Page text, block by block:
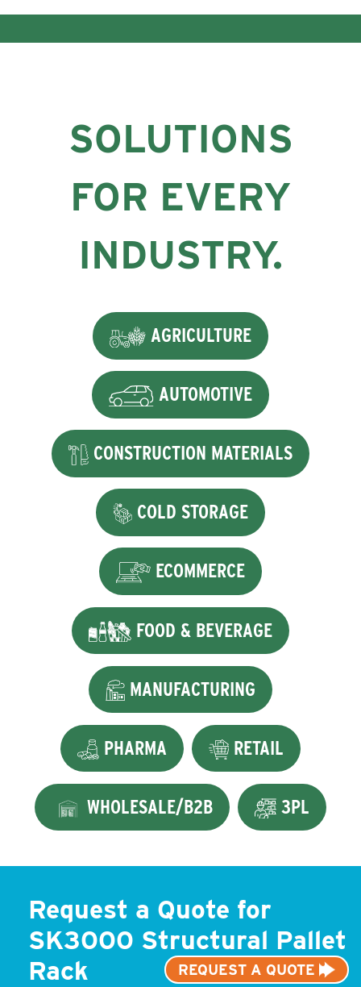
SOLUTIONS
FOR EVERY
INDUSTRY.
AGRICULTURE
AUTOMOTIVE
CONSTRUCTION MATERIALS
COLD STORAGE
ECOMMERCE
FOOD & BEVERAGE
MANUFACTURING
PHARMA RETAIL
WHOLESALE/B2B 3PL
Request a Quote for
SK3000 Structural Pallet
Rack
REQUEST A QUOTE